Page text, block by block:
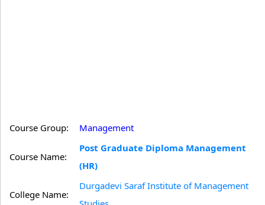
Course Group: Management
Course Name:
Post Graduate Diploma Management
(HR)
College Name:
Durgadevi Saraf Institute of Management